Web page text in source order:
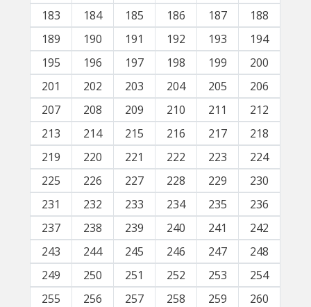
183
184 185 186 187
188
189
190 191 192 193
194
195
196 197 198 199
200
201
202 203 204 205
206
207
208 209 210 211
212
213
214 215 216 217
218
219
220 221 222 223
224
225
226 227 228 229
230
231
232 233 234 235
236
237
238 239 240 241
242
243
244 245 246 247
248
249
250 251 252 253
254
255
256 257 258 259
260